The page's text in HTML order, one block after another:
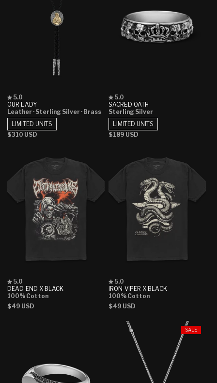
OUR LADY
Rated
5.0
out
of
5
stars
5.0
Leather · Sterling Silver · Brass
Regular
$310 USD
LIMITED UNITS
SACRED OATH
Rated
5.0
out
of
5
stars
5.0
Sterling Silver
Regular
$189 USD
LIMITED UNITS
DEAD END X BLACK
Rated
5.0
out
5
5.0
100% Cotton
Regular
$49 USD
IRON VIPER X BLACK
Rated
5.0
out
5
5.0
100% Cotton
Regular
$49 USD
SALE